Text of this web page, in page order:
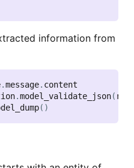
information from
.message. content
.model_validate_json(
( )